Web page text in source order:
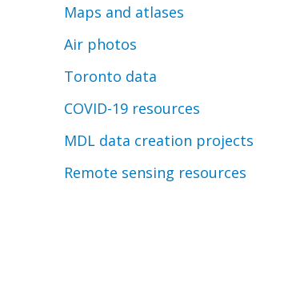
Maps and atlases
Air photos
Toronto data
COVID-19 resources
MDL data creation projects
Remote sensing resources